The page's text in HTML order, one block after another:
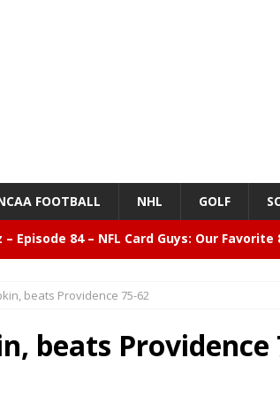
FOOTBALL NHL GOLF
Episode 84 – NFL Card Guys: Our Favorite
Drinking Water Still Deserves More
beats Providence 75-62
beats Providence